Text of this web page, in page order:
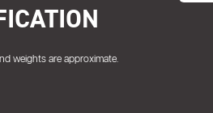
weights are approximate.